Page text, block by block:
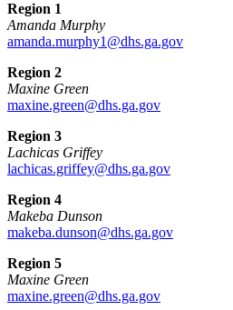
Region 1
Amanda Murphy
amanda.murphy1@dhs.ga.gov
Region 2
Maxine Green
maxine.green@dhs.ga.gov
Region 3
Lachicas Griffey
lachicas.griffey@dhs.ga.gov
Region 4
Makeba Dunson
makeba.dunson@dhs.ga.gov
Region 5
Maxine Green
maxine.green@dhs.ga.gov